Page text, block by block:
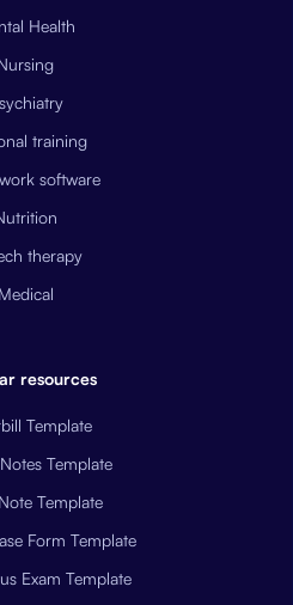
Health
training
software
therapy
Medical
resources
Template
Template
Template
Form Template
Exam Template